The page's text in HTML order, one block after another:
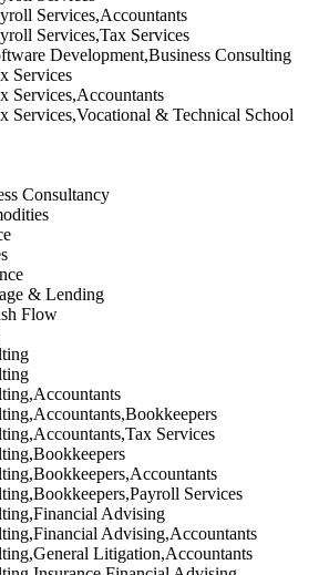
Services,Accountants
Services,Tax Services
Development,Business Consulting
Services
Services,Accountants
Services,Vocational & Technical School
Consultancy
& Lending
Flow
Services
Services
Advising
Advising,Accountants
Litigation,Accountants